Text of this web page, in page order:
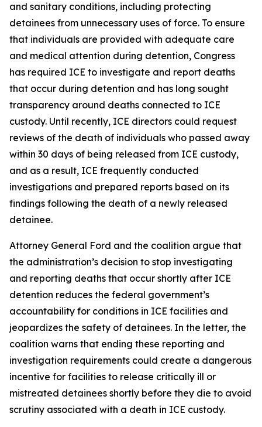
and sanitary conditions, including protecting
detainees from unnecessary uses of force. To ensure
that individuals are provided with adequate care
and medical attention during detention, Congress
has required ICE to investigate and report deaths
that occur during detention and has long sought
transparency around deaths connected to ICE
custody. Until recently, ICE directors could request
reviews of the death of individuals who passed away
within 30 days of being released from ICE custody,
and as a result, ICE frequently conducted
investigations and prepared reports based on its
findings following the death of a newly released
detainee.
Attorney General Ford and the coalition argue that
the administration’s decision to stop investigating
and reporting deaths that occur shortly after ICE
detention reduces the federal government’s
accountability for conditions in ICE facilities and
jeopardizes the safety of detainees. In the letter, the
coalition warns that ending these reporting and
investigation requirements could create a dangerous
incentive for facilities to release critically ill or
mistreated detainees shortly before they die to avoid
scrutiny associated with a death in ICE custody.